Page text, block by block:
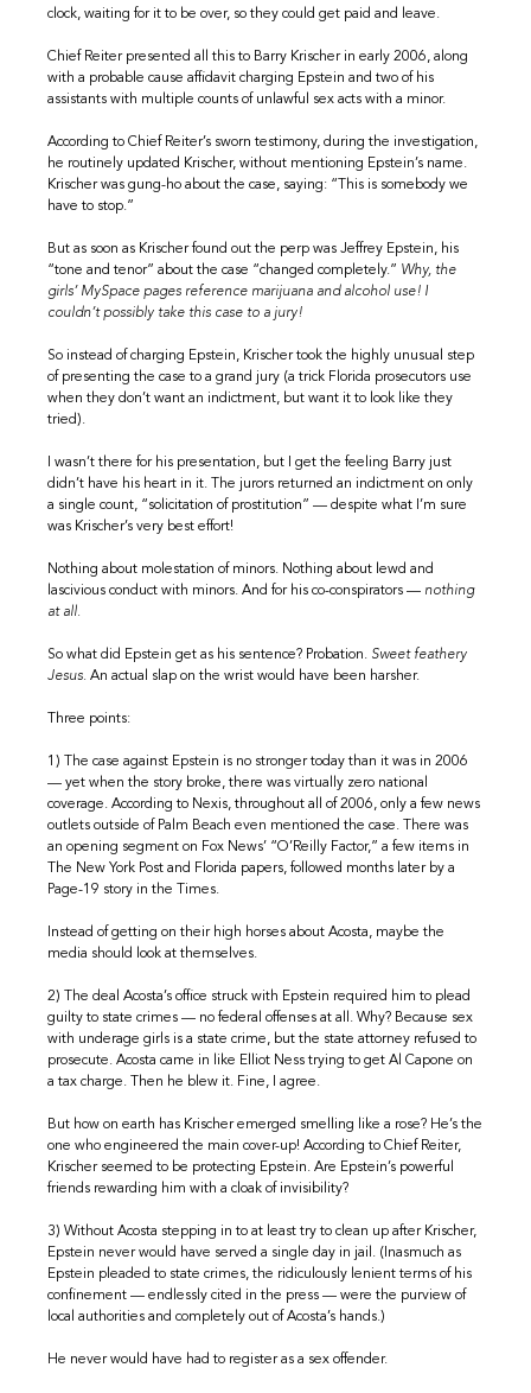
clock, waiting for it to be over, so they could get paid and leave.
Chief Reiter presented all this to Barry Krischer in early 2006, along
with a probable cause affidavit charging Epstein and two of his
assistants with multiple counts of unlawful sex acts with a minor.
According to Chief Reiter’s sworn testimony, during the investigation,
he routinely updated Krischer, without mentioning Epstein’s name.
Krischer was gung-ho about the case, saying: “This is somebody we
have to stop.”
But as soon as Krischer found out the perp was Jeffrey Epstein, his
“tone and tenor” about the case “changed completely.” Why, the
girls’ MySpace pages reference marijuana and alcohol use! I
couldn’t possibly take this case to a jury!
So instead of charging Epstein, Krischer took the highly unusual step
of presenting the case to a grand jury (a trick Florida prosecutors use
when they don’t want an indictment, but want it to look like they
tried).
I wasn’t there for his presentation, but I get the feeling Barry just
didn’t have his heart in it. The jurors returned an indictment on only
a single count, “solicitation of prostitution” — despite what I’m sure
was Krischer’s very best effort!
Nothing about molestation of minors. Nothing about lewd and
lascivious conduct with minors. And for his co-conspirators — nothing
at all.
So what did Epstein get as his sentence? Probation. Sweet feathery
Jesus. An actual slap on the wrist would have been harsher.
Three points:
1) The case against Epstein is no stronger today than it was in 2006
— yet when the story broke, there was virtually zero national
coverage. According to Nexis, throughout all of 2006, only a few news
outlets outside of Palm Beach even mentioned the case. There was
an opening segment on Fox News’ “O’Reilly Factor,” a few items in
The New York Post and Florida papers, followed months later by a
Page-19 story in the Times.
Instead of getting on their high horses about Acosta, maybe the
media should look at themselves.
2) The deal Acosta’s office struck with Epstein required him to plead
guilty to state crimes — no federal offenses at all. Why? Because sex
with underage girls is a state crime, but the state attorney refused to
prosecute. Acosta came in like Elliot Ness trying to get Al Capone on
a tax charge. Then he blew it. Fine, I agree.
But how on earth has Krischer emerged smelling like a rose? He’s the
one who engineered the main cover-up! According to Chief Reiter,
Krischer seemed to be protecting Epstein. Are Epstein’s powerful
friends rewarding him with a cloak of invisibility?
3) Without Acosta stepping in to at least try to clean up after Krischer,
Epstein never would have served a single day in jail. (Inasmuch as
Epstein pleaded to state crimes, the ridiculously lenient terms of his
confinement — endlessly cited in the press — were the purview of
local authorities and completely out of Acosta’s hands.)
He never would have had to register as a sex offender.